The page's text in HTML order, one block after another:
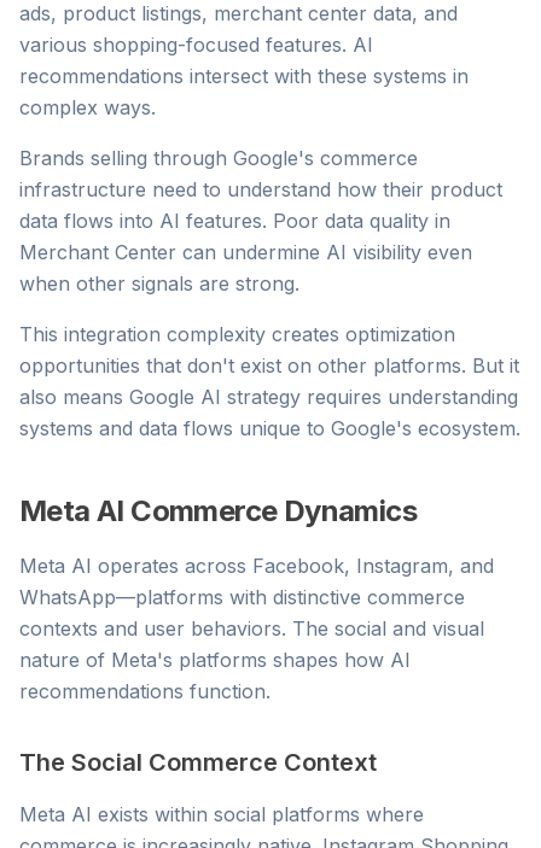
ads, product listings, merchant center data, and
various shopping-focused features. AI
recommendations intersect with these systems in
complex ways.
Brands selling through Google's commerce
infrastructure need to understand how their product
data flows into AI features. Poor data quality in
Merchant Center can undermine AI visibility even
when other signals are strong.
This integration complexity creates optimization
opportunities that don't exist on other platforms. But it
also means Google AI strategy requires understanding
systems and data flows unique to Google's ecosystem.
Meta AI Commerce Dynamics
Meta AI operates across Facebook, Instagram, and
WhatsApp—platforms with distinctive commerce
contexts and user behaviors. The social and visual
nature of Meta's platforms shapes how AI
recommendations function.
The Social Commerce Context
Meta AI exists within social platforms where